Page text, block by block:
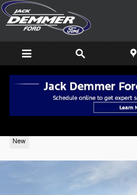
Skip to main content
New